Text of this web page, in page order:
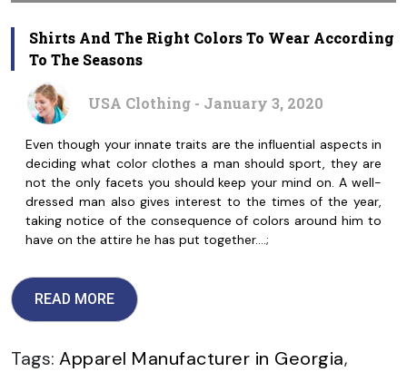
Shirts And The Right Colors To Wear According
To The Seasons
USA Clothing - January 3, 2020
Even though your innate traits are the influential aspects in
deciding what color clothes a man should sport, they are
not the only facets you should keep your mind on. A well-
dressed man also gives interest to the times of the year,
taking notice of the consequence of colors around him to
have on the attire he has put together.…;
READ MORE
Tags: Apparel Manufacturer in Georgia,